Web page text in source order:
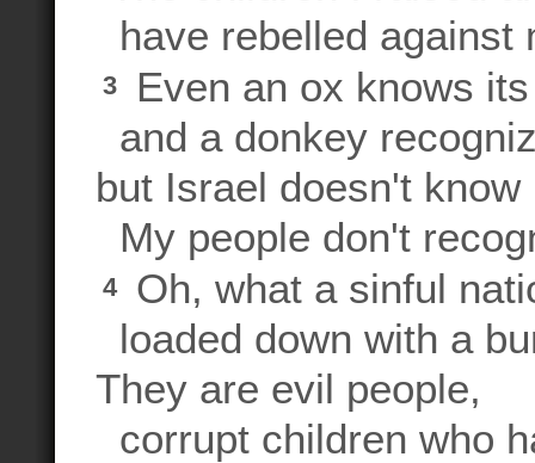
have rebelled against
3
Even an ox knows
and a donkey
but Israel doesn't know
My people don't
4
Oh, what a sinful
loaded down with a
They are evil people,
corrupt children who